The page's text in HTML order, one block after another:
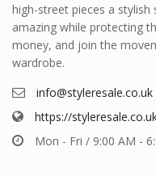
high-street pieces a
amazing while protecting
money, and join the
wardrobe.
info@styleresale.co.uk
https://
Mon - Fri / 9:00 AM -